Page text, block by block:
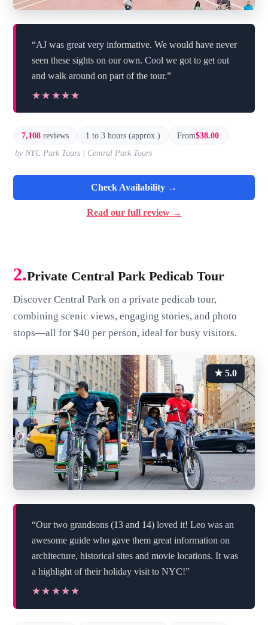
“AJ was great very informative. We would have never
seen these sights on our own. Cool we got to get out
and walk around on part of the tour.”
★★★★★
★★★★★
7,108 reviews 1 to 3 hours (approx.) From$38.00
by NYC Park Tours | Central Park Tours
Check Availability →
Read our full review →
2.Private Central Park Pedicab Tour
Discover Central Park on a private pedicab tour,
combining scenic views, engaging stories, and photo
stops—all for $40 per person, ideal for busy visitors.
★ 5.0
“Our two grandsons (13 and 14) loved it! Leo was an
awesome guide who gave them great information on
architecture, historical sites and movie locations. It was
a highlight of their holiday visit to NYC!”
★★★★★
★★★★★